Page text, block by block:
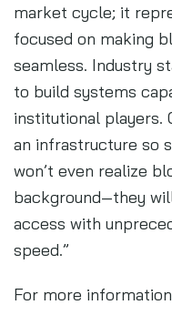
market cycle; it
focused on making
seamless. Industry
to build systems
institutional players.
an infrastructure so
won’t even realize
background—they
access with
speed.”
For more